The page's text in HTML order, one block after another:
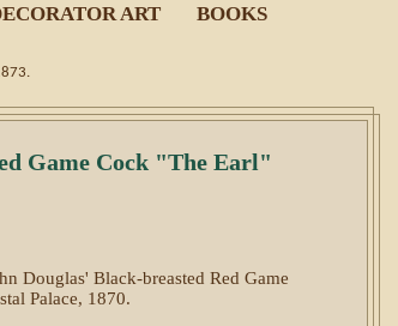
ART BOOKS
Game Cock "The Earl"
Douglas' Black-breasted Red Game
Palace, 1870.